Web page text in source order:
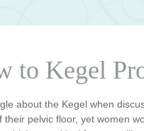
to Kegel
about the Kegel when
their pelvic floor, yet women